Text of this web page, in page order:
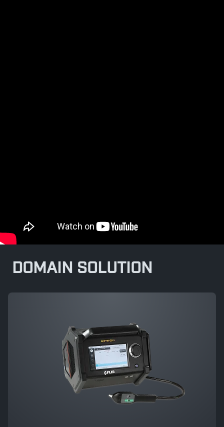
DOMAIN SOLUTION